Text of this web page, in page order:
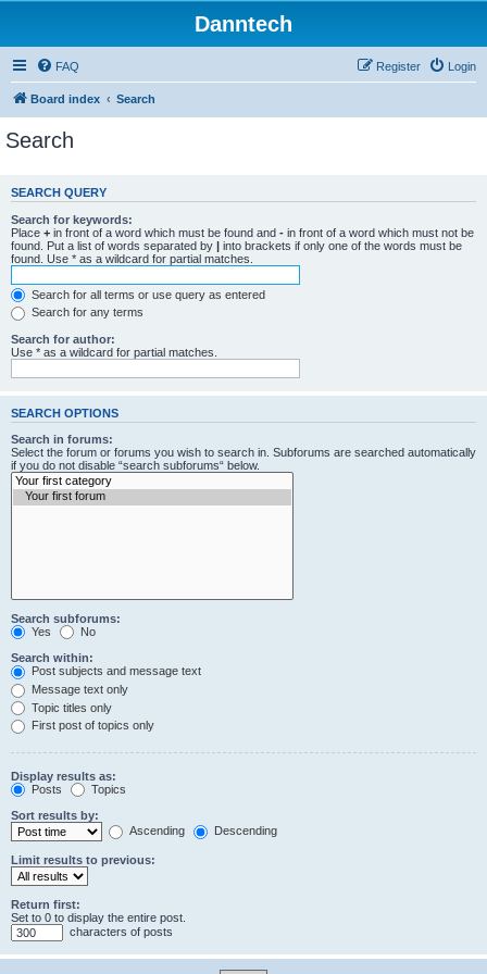
Danntech
FAQ Login
Register
Board index Search
Search
SEARCH QUERY
Search for keywords:
Place + in front of a word which must be found and - in front of a word which must not be
found. Put a list of words separated by | into brackets if only one of the words must be
found. Use * as a wildcard for partial matches.
Search for all terms or use query as entered
Search for any terms
Search for author:
Use * as a wildcard for partial matches.
SEARCH OPTIONS
Search in forums:
Select the forum or forums you wish to search in. Subforums are searched automatically
if you do not disable “search subforums“ below.
Search subforums:
Yes
No
Search within:
Post subjects and message text
Message text only
Topic titles only
First post of topics only
Display results as:
Posts
Topics
Sort results by:
Ascending
Descending
Limit results to previous:
Return first:
Set to 0 to display the entire post.
characters of posts